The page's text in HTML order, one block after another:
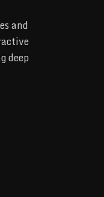
and
deep